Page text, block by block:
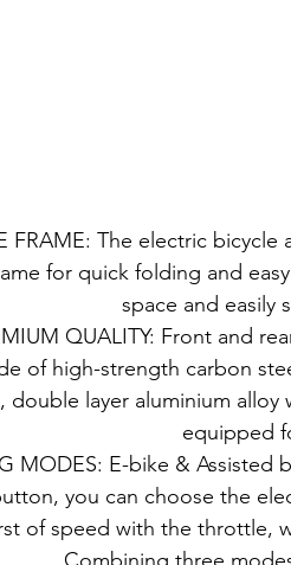
FRAME: The electric
for quick folding and
space and easily
QUALITY: Front and
of high-strength carbon
double layer aluminium
equipped
MODES: E-bike &
you can choose the
of speed with the throttle,